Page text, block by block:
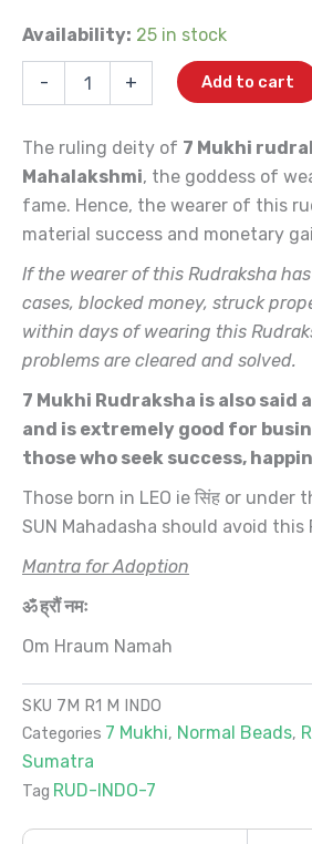
price
was:
₹700.00.
price
is:
₹350.00.
Availability: 25 in stock
-
7
(Indonesia)
+ Add to cart
The ruling deity of 7 Mukhi
Mahalakshmi, the goddess of
fame. Hence, the wearer of this
material success and monetary
If the wearer of this Rudraksha
cases, blocked money, struck
within days of wearing this
problems are cleared and solved.
7 Mukhi Rudraksha is also
and is extremely good for
those who seek success,
Those born in LEO ie सिंह or under
SUN Mahadasha should avoid this
Mantra for Adoption
ॐ ह्रौं नमः
Om Hraum Namah
SKU 7M R1 M INDO
Categories 7 Mukhi, Normal Beads,
Sumatra
Tag RUD-INDO-7